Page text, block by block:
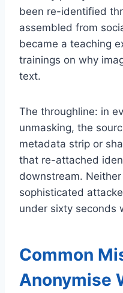
been re-identified
assembled from
became a teaching
trainings on why
text.
The throughline: in
unmasking, the
metadata strip or
that re-attached
downstream.
sophisticated
under sixty seconds
Common
Anonymise